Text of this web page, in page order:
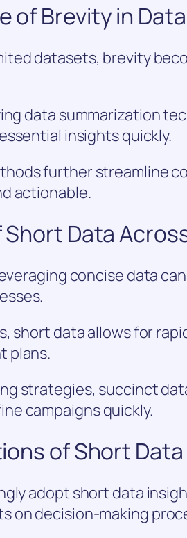
of Brevity in
datasets, brevity
data summarization
insights quickly.
further streamline
actionable.
Data
concise data
short data allows for
plans.
strategies, succinct
campaigns quickly.
of Short
adopt short data
on decision-making